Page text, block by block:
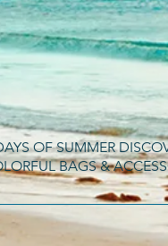
OF SUMMER
BAGS &